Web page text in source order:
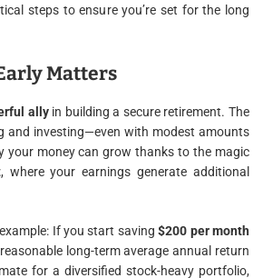
steps to ensure you’re set for the long
Matters
allyin building a secure retirement. The
and investing—even with modest amounts
your money can grow thanks to the magic
, where your earnings generate additional
If you start saving$200 per month
long-term average annual return
for a diversified stock-heavy portfolio,